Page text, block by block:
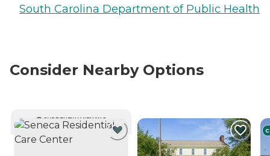
South Carolina Department of Public Health
Consider Nearby Options
CURRENTLY VIEWING